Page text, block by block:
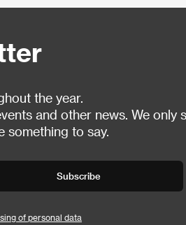
the year.
and other news. We only
something to say.
Subscribe
of personal data